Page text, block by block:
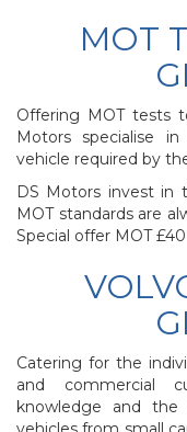
MOT
Offering MOT tests
Motors specialise
vehicle required by
DS Motors invest in
MOT standards are
Special offer MOT
Catering for the
and commercial
knowledge and